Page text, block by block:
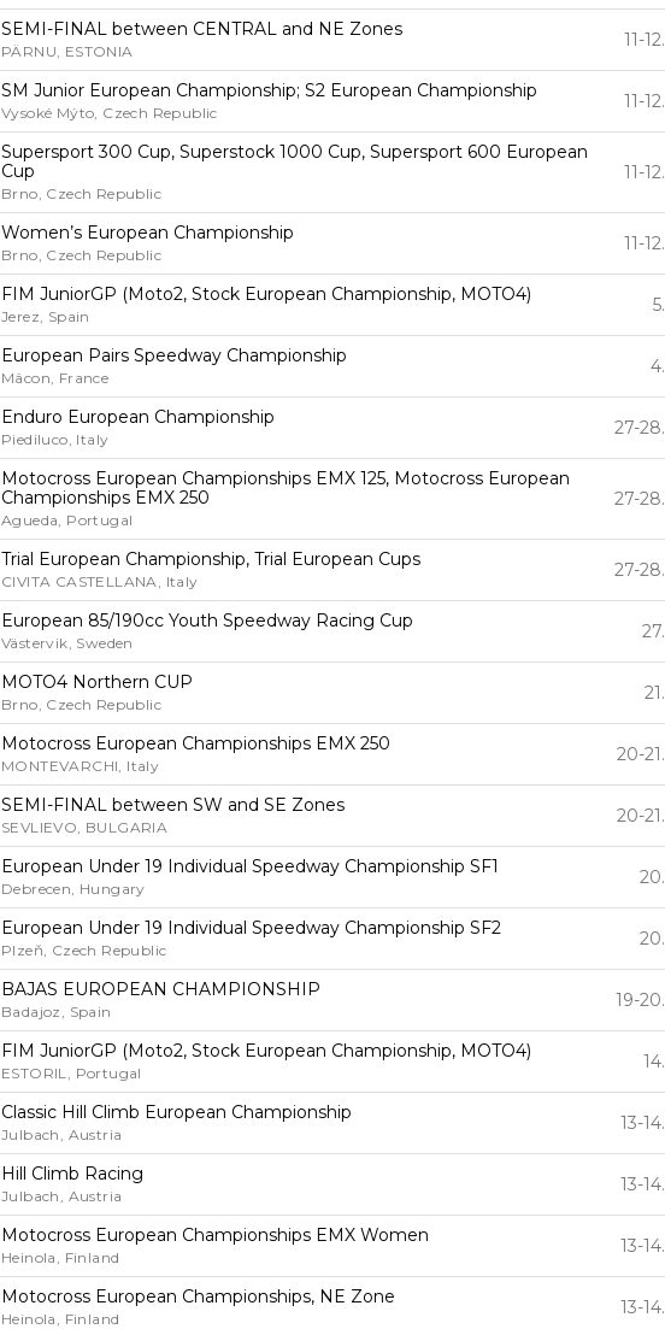
SEMI-FINAL between CENTRAL and NE Zones
PÄRNU, ESTONIA
11-
SM Junior European Championship; S2 European Championship
Vysoké Mýto, Czech Republic
11-
Supersport 300 Cup, Superstock 1000 Cup, Supersport 600 European
Cup
Brno, Czech Republic
11-
Women’s European Championship
Brno, Czech Republic
11-
FIM JuniorGP (Moto2, Stock European Championship, MOTO4)
Jerez, Spain
European Pairs Speedway Championship
Mâcon, France
Enduro European Championship
Piediluco, Italy
27-
Motocross European Championships EMX 125, Motocross European
Championships EMX 250
Agueda, Portugal
27-
Trial European Championship, Trial European Cups
CIVITA CASTELLANA, Italy
27-
European 85/190cc Youth Speedway Racing Cup
Västervik, Sweden
MOTO4 Northern CUP
Brno, Czech Republic
Motocross European Championships EMX 250
MONTEVARCHI, Italy
20-
SEMI-FINAL between SW and SE Zones
SEVLIEVO, BULGARIA
20-
European Under 19 Individual Speedway Championship SF1
Debrecen, Hungary
European Under 19 Individual Speedway Championship SF2
Plzeň, Czech Republic
BAJAS EUROPEAN CHAMPIONSHIP
Badajoz, Spain
19-
FIM JuniorGP (Moto2, Stock European Championship, MOTO4)
ESTORIL, Portugal
Classic Hill Climb European Championship
Julbach, Austria
13-
Hill Climb Racing
Julbach, Austria
13-
Motocross European Championships EMX Women
Heinola, Finland
13-
Motocross European Championships, NE Zone
Heinola, Finland
13-